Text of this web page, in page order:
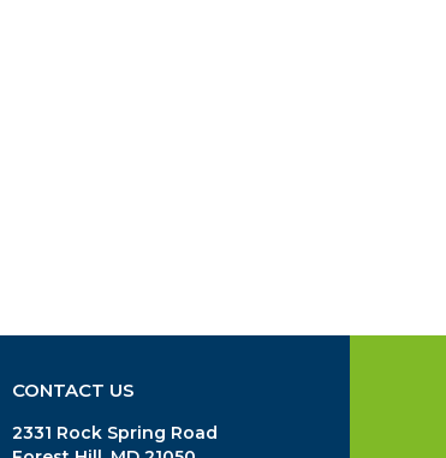
CONTACT US
2331 Rock Spring Road